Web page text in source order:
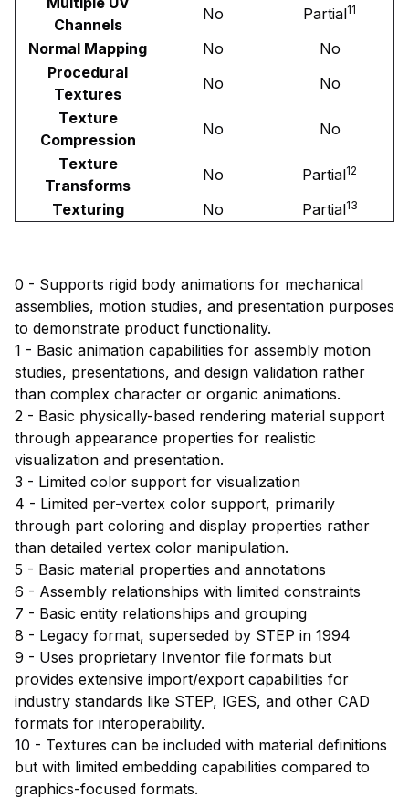
Channels
No Partial11
Normal Mapping No
No
Procedural
Textures
No
No
Texture
Compression
No
No
Texture
Transforms
No Partial12
Texturing No Partial13
0 - Supports rigid body animations for mechanical
assemblies, motion studies, and presentation purposes
to demonstrate product functionality.
1 - Basic animation capabilities for assembly motion
studies, presentations, and design validation rather
than complex character or organic animations.
2 - Basic physically-based rendering material support
through appearance properties for realistic
visualization and presentation.
3 - Limited color support for visualization
4 - Limited per-vertex color support, primarily
through part coloring and display properties rather
than detailed vertex color manipulation.
5 - Basic material properties and annotations
6 - Assembly relationships with limited constraints
7 - Basic entity relationships and grouping
8 - Legacy format, superseded by STEP in 1994
9 - Uses proprietary Inventor file formats but
provides extensive import/export capabilities for
industry standards like STEP, IGES, and other CAD
formats for interoperability.
10 - Textures can be included with material definitions
but with limited embedding capabilities compared to
graphics-focused formats.